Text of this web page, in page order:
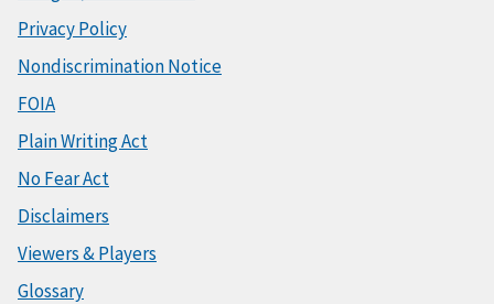
Privacy Policy
Nondiscrimination Notice
FOIA
Plain Writing Act
No Fear Act
Disclaimers
Viewers & Players
Glossary